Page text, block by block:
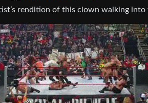
rendition of this clown walking